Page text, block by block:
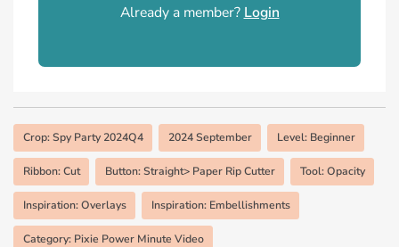
Already a member? Login
Crop: Spy Party 2024Q4 2024 September Level: Beginner
Ribbon: Cut Button: Straight> Paper Rip Cutter Tool: Opacity
Inspiration: Overlays Inspiration: Embellishments
Category: Pixie Power Minute Video